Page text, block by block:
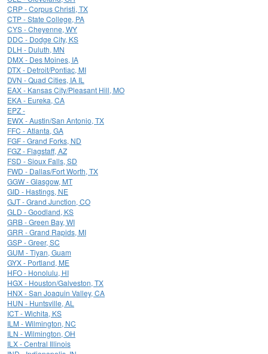
CRP - Corpus Christi, TX
CTP - State College, PA
CYS - Cheyenne, WY
DDC - Dodge City, KS
DLH - Duluth, MN
DMX - Des Moines, IA
DTX - Detroit/Pontiac, MI
DVN - Quad Cities, IA IL
EAX - Kansas City/Pleasant Hill, MO
EKA - Eureka, CA
EPZ -
EWX - Austin/San Antonio, TX
FFC - Atlanta, GA
FGF - Grand Forks, ND
FGZ - Flagstaff, AZ
FSD - Sioux Falls, SD
FWD - Dallas/Fort Worth, TX
GGW - Glasgow, MT
GID - Hastings, NE
GJT - Grand Junction, CO
GLD - Goodland, KS
GRB - Green Bay, WI
GRR - Grand Rapids, MI
GSP - Greer, SC
GUM - Tiyan, Guam
GYX - Portland, ME
HFO - Honolulu, HI
HGX - Houston/Galveston, TX
HNX - San Joaquin Valley, CA
HUN - Huntsville, AL
ICT - Wichita, KS
ILM - Wilmington, NC
ILN - Wilmington, OH
ILX - Central Illinois